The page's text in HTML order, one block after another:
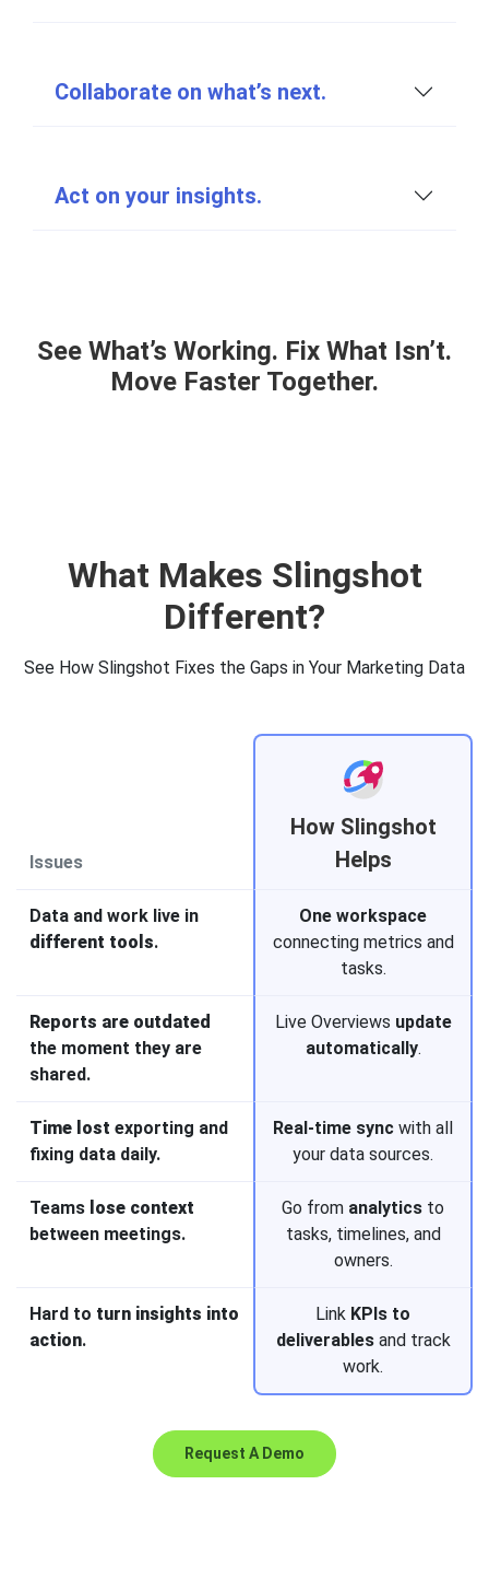
Collaborate on what’s next.
Act on your insights.
See What’s Working. Fix What Isn’t.
Move Faster Together.
What Makes Slingshot
Different?
See How Slingshot Fixes the Gaps in Your Marketing Data
Issues
How Slingshot
Helps
Data and work live in
different tools.
One workspace
connecting metrics and
tasks.
Reports are outdated
the moment they are
shared.
Live Overviews update
automatically.
Time lost exporting and
fixing data daily.
Real-time sync with all
your data sources.
Teams lose context
between meetings.
Go from analytics to
tasks, timelines, and
owners.
Hard to turn insights into
action.
Link KPIs to
deliverablesand track
work.
Request A Demo